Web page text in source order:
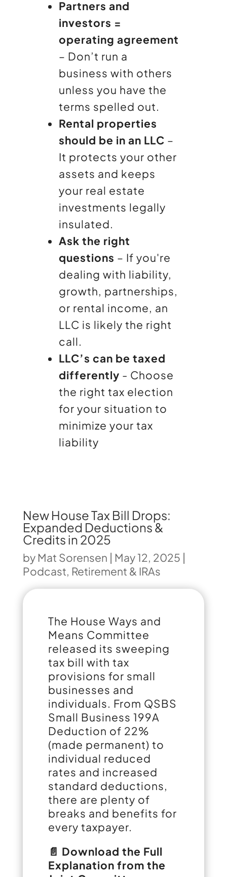
Partners and
investors =
operating agreement
– Don’t run a
business with others
unless you have the
terms spelled out.
Rental properties
should be in an LLC –
It protects your other
assets and keeps
your real estate
investments legally
insulated.
Ask the right
questions – If you're
dealing with liability,
growth, partnerships,
or rental income, an
LLC is likely the right
call.
LLC’s can be taxed
differently - Choose
the right tax election
for your situation to
minimize your tax
liability
New House Tax Bill Drops:
Expanded Deductions &
Credits in 2025
byMat Sorensen | May 12, 2025 |
Podcast, Retirement & IRAs
The House Ways and
Means Committee
released its sweeping
tax bill with tax
provisions for small
businesses and
individuals. From QSBS
Small Business 199A
Deduction of 22%
(made permanent) to
individual reduced
rates and increased
standard deductions,
there are plenty of
breaks and benefits for
every taxpayer.
📄 Download the Full
Explanation from the